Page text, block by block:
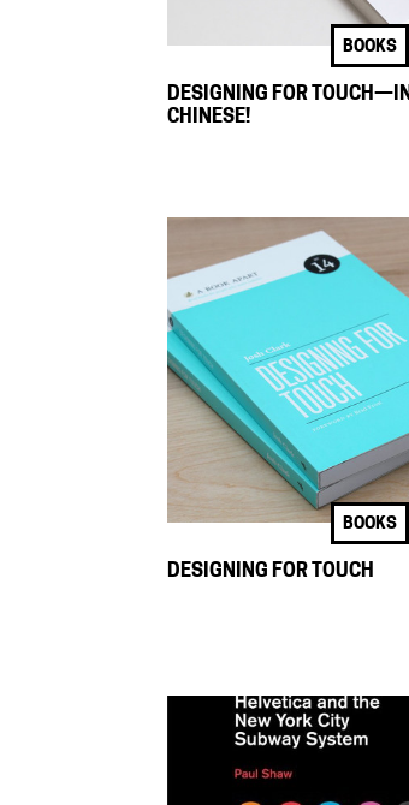
BOOKS
DESIGNING FOR
CHINESE!
BOOKS
DESIGNING FOR TOUCH